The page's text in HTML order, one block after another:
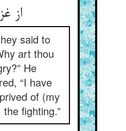
از غزا
said to
art thou
He
“I have
of (my
fighting.”